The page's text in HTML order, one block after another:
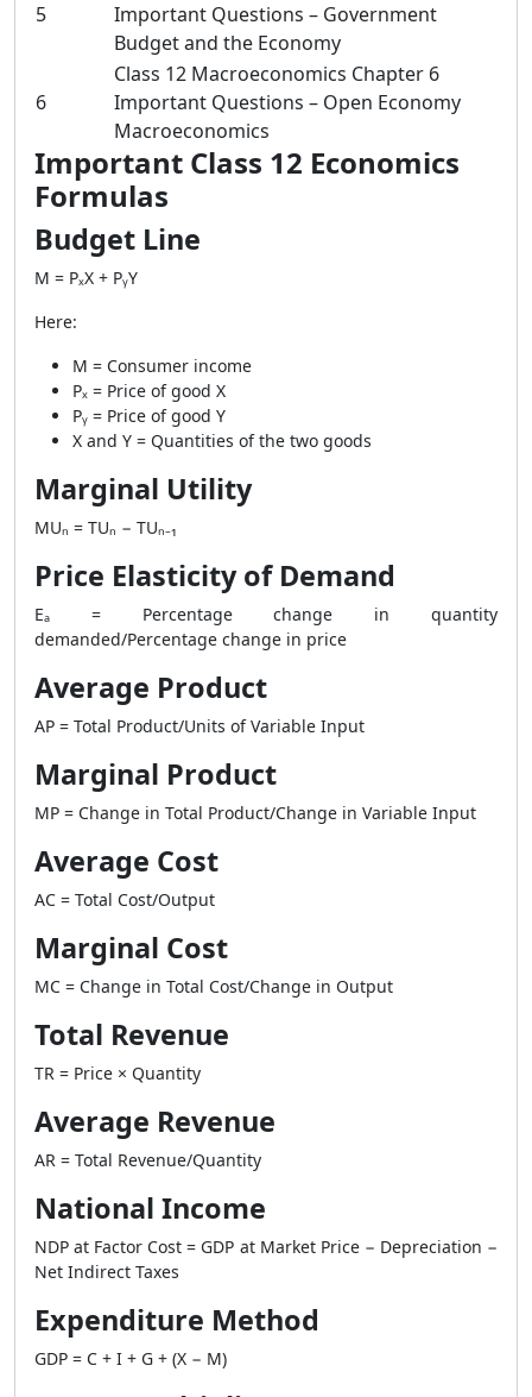
5
Important Questions – Government
Budget and the Economy
6
Class 12 Macroeconomics Chapter 6
Important Questions – Open Economy
Macroeconomics
Important Class 12 Economics
Formulas
Budget Line
M = PₓX + PᵧY
Here:
M = Consumer income
Pₓ = Price of good X
Pᵧ = Price of good Y
X and Y = Quantities of the two goods
Marginal Utility
MUₙ = TUₙ − TUₙ₋₁
Price Elasticity of Demand
Eₐ = Percentage change in quantity
demanded/Percentage change in price
Average Product
AP = Total Product/Units of Variable Input
Marginal Product
MP = Change in Total Product/Change in Variable Input
Average Cost
AC = Total Cost/Output
Marginal Cost
MC = Change in Total Cost/Change in Output
Total Revenue
TR = Price × Quantity
Average Revenue
AR = Total Revenue/Quantity
National Income
NDP at Factor Cost = GDP at Market Price − Depreciation −
Net Indirect Taxes
Expenditure Method
GDP = C + I + G + (X − M)